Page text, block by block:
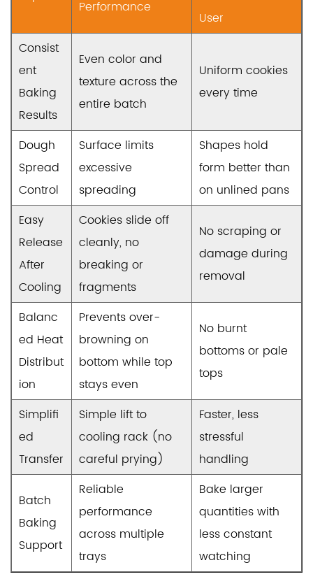
Performance
User
Consist
ent
Baking
Results
Even color and
texture across the
entire batch
Uniform cookies
every time
Dough
Spread
Control
Surface limits
excessive
spreading
Shapes hold
form better than
on unlined pans
Easy
Release
After
Cooling
Cookies slide off
cleanly, no
breaking or
fragments
No scraping or
damage during
removal
Balanc
ed Heat
Distribut
ion
Prevents over-
browning on
bottom while top
stays even
No burnt
bottoms or pale
tops
Simplifi
ed
Transfer
Simple lift to
cooling rack (no
careful prying)
Faster, less
stressful
handling
Batch
Baking
Support
Reliable
performance
across multiple
trays
Bake larger
quantities with
less constant
watching